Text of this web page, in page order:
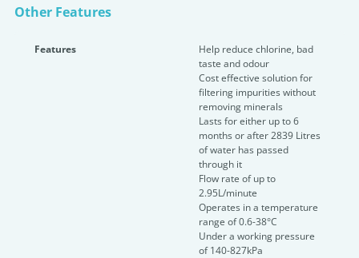
Other Features
Features
Help reduce chlorine, bad
taste and odour
Cost effective solution for
filtering impurities without
removing minerals
Lasts for either up to 6
months or after 2839 Litres
of water has passed
through it
Flow rate of up to
2.95L/minute
Operates in a temperature
range of 0.6-38°C
Under a working pressure
of 140-827kPa